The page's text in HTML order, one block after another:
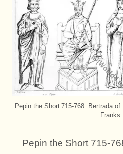
Pepin the Short 715-768. Bertrada
Franks.
Pepin the Short 715-